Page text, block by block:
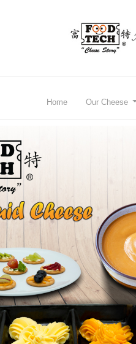
Home Our Cheese